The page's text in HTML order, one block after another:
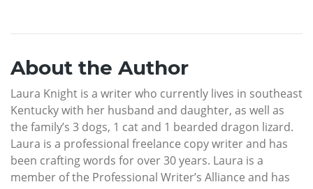
About the Author
Laura Knight is a writer who currently lives in southeast
Kentucky with her husband and daughter, as well as
the family’s 3 dogs, 1 cat and 1 bearded dragon lizard.
Laura is a professional freelance copy writer and has
been crafting words for over 30 years. Laura is a
member of the Professional Writer’s Alliance and has